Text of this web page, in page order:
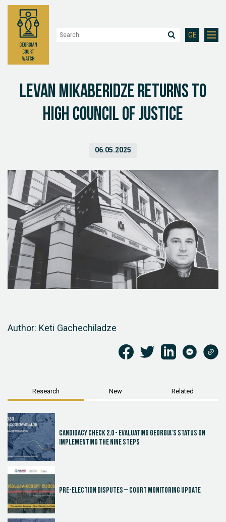
GE
Levan Mikaberidze returns to
High Council of Justice
06.05.2025
Author: Keti Gachechiladze
Research New Related
Candidacy Check 2.0 - Evaluating Georgia's Status on
Implementing the Nine Steps
Pre-election disputes – Court Monitoring Update